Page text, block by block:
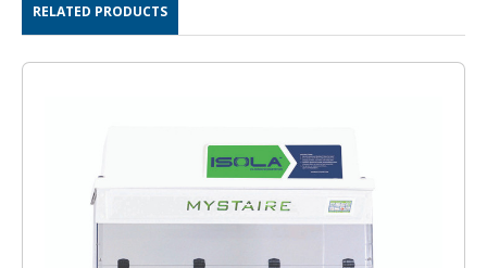
RELATED PRODUCTS